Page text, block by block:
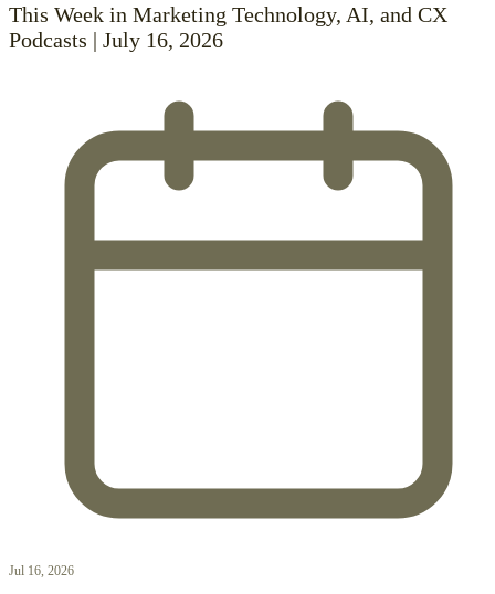
This Week in Marketing Technology, AI, and CX
Podcasts | July 16, 2026
Jul 16, 2026